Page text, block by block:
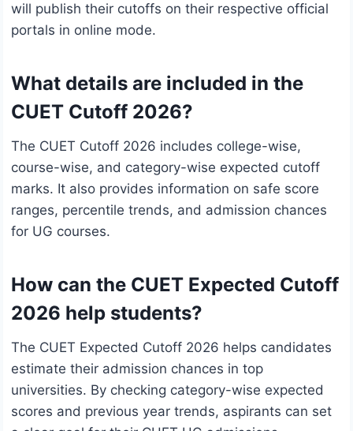
will publish their cutoffs on their respective official
portals in online mode.
What details are included in the
CUET Cutoff 2026?
The CUET Cutoff 2026 includes college-wise,
course-wise, and category-wise expected cutoff
marks. It also provides information on safe score
ranges, percentile trends, and admission chances
for UG courses.
How can the CUET Expected Cutoff
2026 help students?
The CUET Expected Cutoff 2026 helps candidates
estimate their admission chances in top
universities. By checking category-wise expected
scores and previous year trends, aspirants can set